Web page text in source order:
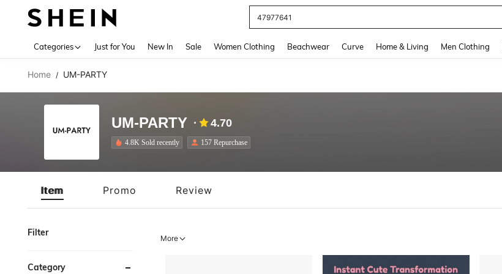
Jeans For Women
Categories Just for You New In Sale Women Clothing Beachwear Curve Home & Living Men Clothing
Home / UM-PARTY
UM-PARTY 4.70
4.8K Sold recently 157 Repurchase
Item Promo Review
Filter
Category
More